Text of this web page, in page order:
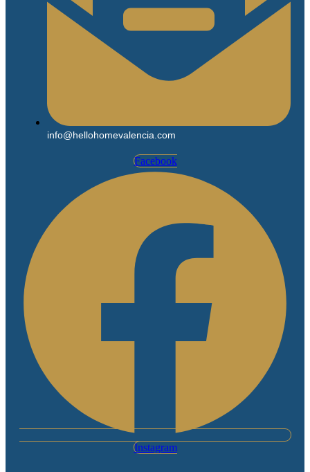
info@hellohomevalencia.com
Facebook
Instagram